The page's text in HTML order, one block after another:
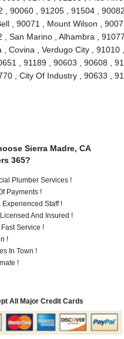
90060 , 91205 , 91504 ,
, 90071 , Mount Wilson ,
San Marino , Alhambra ,
, Verdugo City , 91010 ,
, 91189 , 90603 , 90608 ,
, City Of Industry , 90633 ,
Sierra Madre, CA
365?
Plumber Services !
Payments !
Experienced Staff !
And Insured !
Service !
!
In Town !
!
All Major Credit Cards